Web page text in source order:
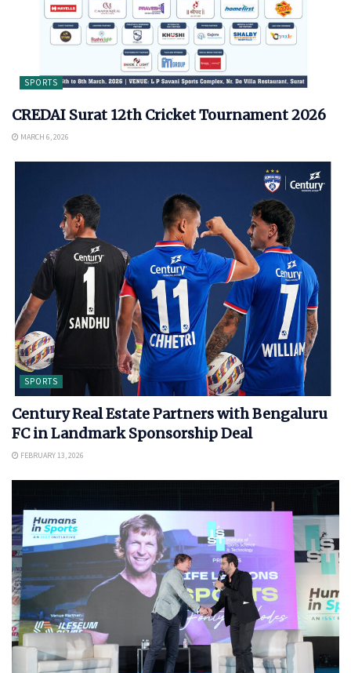
SPORTS
CREDAI Surat 12th Cricket Tournament 2026
MARCH 6, 2026
SPORTS
Century Real Estate Partners with Bengaluru
FC in Landmark Sponsorship Deal
FEBRUARY 13, 2026